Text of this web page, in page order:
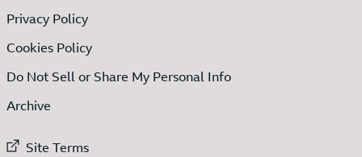
Privacy Policy
Cookies Policy
Do Not Sell or Share My Personal Info
Archive
External link to
Site Terms